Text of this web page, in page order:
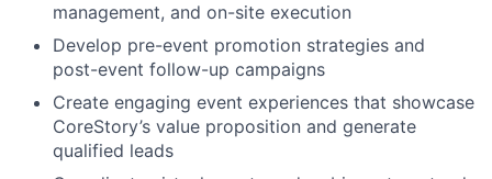
management, and on-site execution
Develop pre-event promotion strategies and
post-event follow-up campaigns
Create engaging event experiences that showcase
CoreStory’s value proposition and generate
qualified leads